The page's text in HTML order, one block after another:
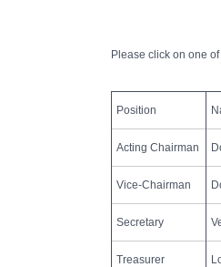
Please click on one
Position
Acting Chairman
Vice-Chairman
Secretary
Treasurer